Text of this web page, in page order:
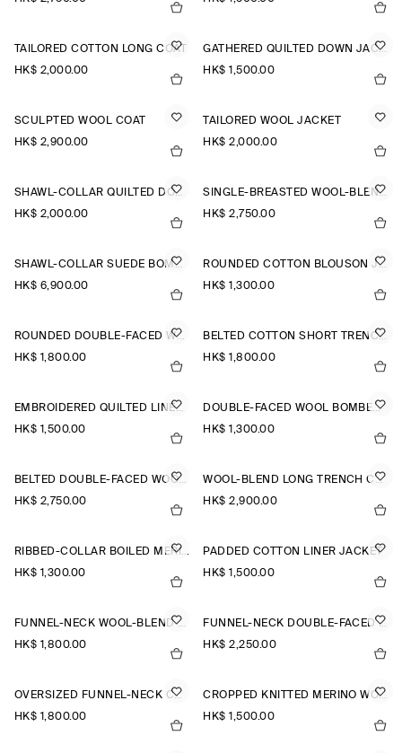
TAILORED COTTON LONG COAT
HK$‌ 2,000.00
GATHERED QUILTED DOWN JACKET
HK$‌ 1,500.00
SCULPTED WOOL COAT
HK$‌ 2,900.00
TAILORED WOOL JACKET
HK$‌ 2,000.00
SHAWL-COLLAR QUILTED DOWN LONG COAT
HK$‌ 2,000.00
SINGLE-BREASTED WOOL-BLEND LONG COAT
HK$‌ 2,750.00
SHAWL-COLLAR SUEDE BOMBER JACKET
HK$‌ 6,900.00
ROUNDED COTTON BLOUSON JACKET
HK$‌ 1,300.00
ROUNDED DOUBLE-FACED WOOL JACKET
HK$‌ 1,800.00
BELTED COTTON SHORT TRENCH JACKET
HK$‌ 1,800.00
EMBROIDERED QUILTED LINER JACKET
HK$‌ 1,500.00
DOUBLE-FACED WOOL BOMBER JACKET
HK$‌ 1,300.00
BELTED DOUBLE-FACED WOOL LONG COAT
HK$‌ 2,750.00
WOOL-BLEND LONG TRENCH COAT
HK$‌ 2,900.00
RIBBED-COLLAR BOILED MERINO WOOL JACKET
HK$‌ 1,300.00
PADDED COTTON LINER JACKET
HK$‌ 1,500.00
FUNNEL-NECK WOOL-BLEND BOMBER JACKET
HK$‌ 1,800.00
FUNNEL-NECK DOUBLE-FACED WOOL SHORT COAT
HK$‌ 2,250.00
OVERSIZED FUNNEL-NECK COAT
HK$‌ 1,800.00
CROPPED KNITTED MERINO WOOL JACKET
HK$‌ 1,500.00